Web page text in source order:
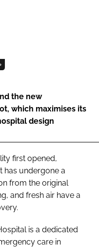
the new
which maximises its
design
first opened,
has undergone a
from the original
and fresh air have a
is a dedicated
care in